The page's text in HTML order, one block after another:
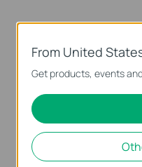
From United
Get products, events